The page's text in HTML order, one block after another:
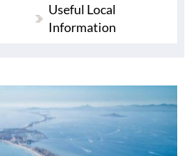
Useful Local
Information